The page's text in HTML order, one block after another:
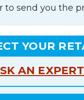
to send you the
YOUR
AN